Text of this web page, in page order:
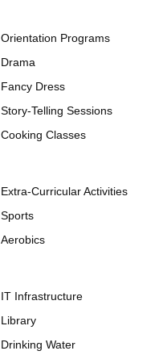
Orientation Programs
Drama
Fancy Dress
Story-Telling Sessions
Cooking Classes
Extra-Curricular Activities
Sports
Aerobics
IT Infrastructure
Library
Drinking Water